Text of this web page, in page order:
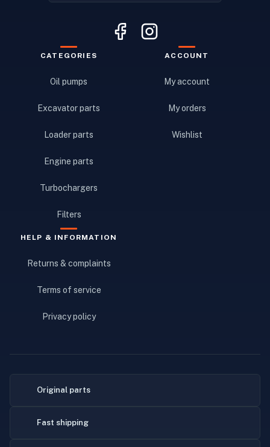
CATEGORIES
Oil pumps
Excavator parts
Loader parts
Engine parts
Turbochargers
Filters
ACCOUNT
My account
My orders
Wishlist
HELP & INFORMATION
Returns & complaints
Terms of service
Privacy policy
Original parts
Fast shipping